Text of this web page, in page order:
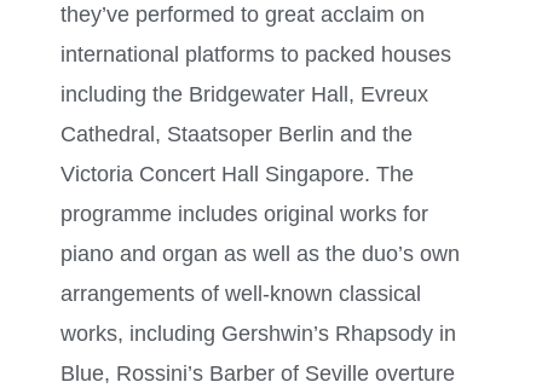
they’ve performed to great acclaim on
international platforms to packed houses
including the Bridgewater Hall, Evreux
Cathedral, Staatsoper Berlin and the
Victoria Concert Hall Singapore. The
programme includes original works for
piano and organ as well as the duo’s own
arrangements of well-known classical
works, including Gershwin’s Rhapsody in
Blue, Rossini’s Barber of Seville overture